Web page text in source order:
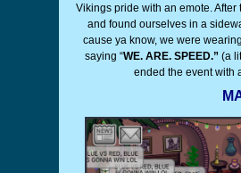
Vikings pride with an emote.
and found ourselves in a
cause ya know, we were
saying “WE. ARE. SPEED.” (a
ended the event with